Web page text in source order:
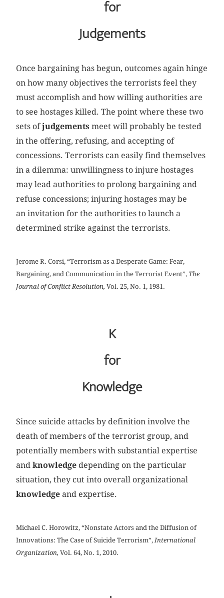
for
Judgements
Once bargaining has begun, outcomes again hinge
on how many objectives the terrorists feel they
must accomplish and how willing authorities are
to see hostages killed. The point where these two
sets ofjudgements meet will probably be tested
in the offering, refusing, and accepting of
concessions. Terrorists can easily find themselves
in a dilemma: unwillingness to injure hostages
may lead authorities to prolong bargaining and
refuse concessions; injuring hostages may be
an invitation for the authorities to launch a
determined strike against the terrorists.
Jerome R. Corsi, “Terrorism as a Desperate Game: Fear,
Bargaining, and Communication in the Terrorist Event”, The
Journal of Conflict Resolution,Vol. 25, No. 1, 1981.
K
for
Knowledge
Since suicide attacks by definition involve the
death of members of the terrorist group, and
potentially members with substantial expertise
andknowledge depending on the particular
situation, they cut into overall organizational
knowledge and expertise.
Michael C. Horowitz, “Nonstate Actors and the Diffusion of
Innovations: The Case of Suicide Terrorism”,International
Organization,Vol. 64, No. 1, 2010.